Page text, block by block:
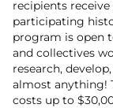
recipients
participating
program is open
and collectives
research,
almost anything!
costs up to